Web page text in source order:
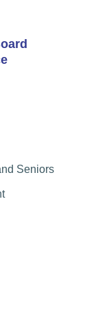
Seniors